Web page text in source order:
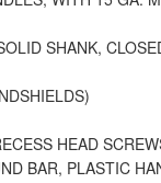
SHANK,
HEAD
BAR, PLASTIC